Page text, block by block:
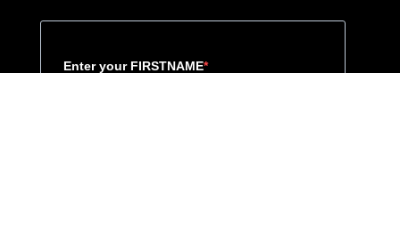
Enter your FIRSTNAME